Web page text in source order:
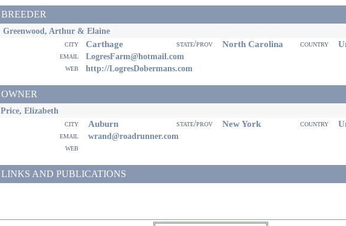
BREEDER
Greenwood, Arthur & Elaine
city Carthage state/prov North Carolina country
email LogresFarm@hotmail.com
web http://LogresDobermans.com
OWNER
Price, Elizabeth
city Auburn state/prov New York country
email wrand@roadrunner.com
web
LINKS AND PUBLICATIONS